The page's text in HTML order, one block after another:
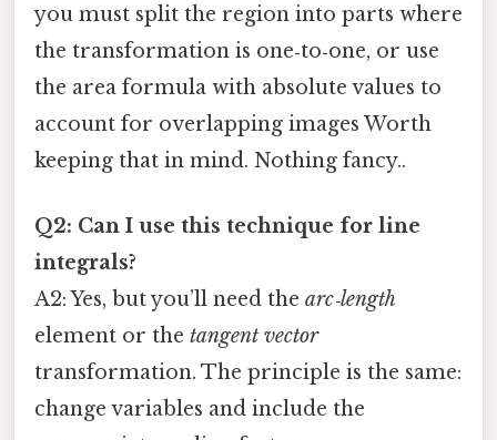
you must split the region into parts where
the transformation is one‑to‑one, or use
the area formula with absolute values to
account for overlapping images Worth
keeping that in mind. Nothing fancy..
Q2: Can I use this technique for line
integrals?
A2: Yes, but you’ll need the arc‑length
element or the tangent vector
transformation. The principle is the same:
change variables and include the